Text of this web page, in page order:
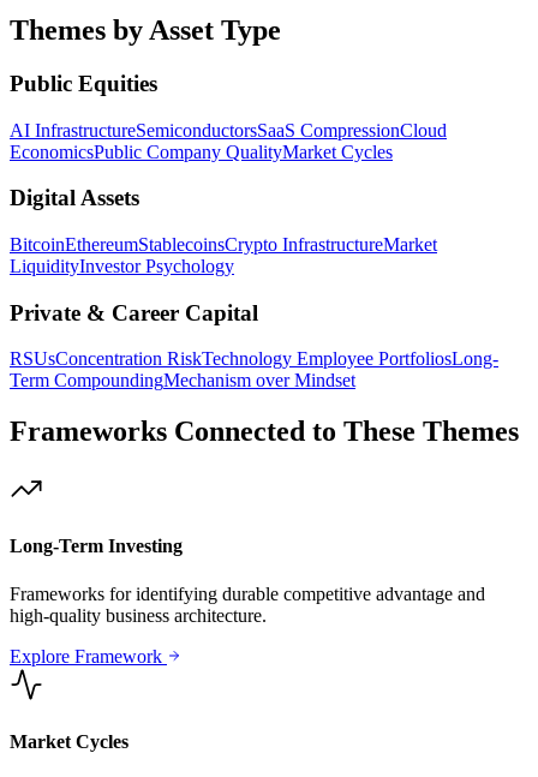
Themes by Asset Type
Public Equities
AI InfrastructureSemiconductorsSaaS CompressionCloud
EconomicsPublic Company QualityMarket Cycles
Digital Assets
BitcoinEthereumStablecoinsCrypto InfrastructureMarket
LiquidityInvestor Psychology
Private & Career Capital
RSUsConcentration RiskTechnology Employee PortfoliosLong-
Term CompoundingMechanism over Mindset
Frameworks Connected to These Themes
Long-Term Investing
Frameworks for identifying durable competitive advantage and
high-quality business architecture.
Explore Framework
Market Cycles